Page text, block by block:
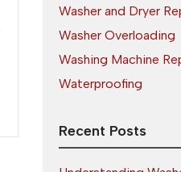
Washer and Dryer
Washer Overloading
Washing Machine
Waterproofing
Recent Posts